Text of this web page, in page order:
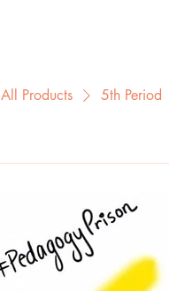
All Products 5th Period